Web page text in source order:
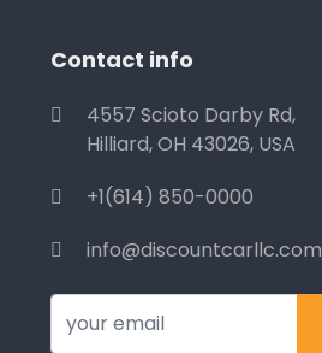
Contact info
4557 Scioto Darby Rd,
Hilliard, OH 43026, USA
+1(614) 850-0000
info@discountcarllc.com